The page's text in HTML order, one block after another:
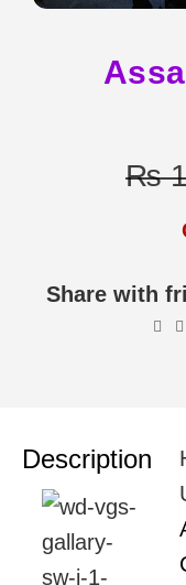
₨
Share with
Description